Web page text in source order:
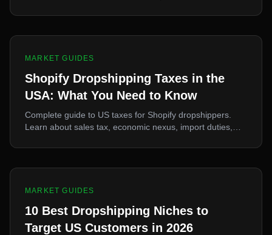
demand.
MARKET GUIDES
Shopify Dropshipping Taxes in the
USA: What You Need to Know
Complete guide to US taxes for Shopify dropshippers.
Learn about sales tax, economic nexus, import duties,
MARKET GUIDES
10 Best Dropshipping Niches to
Target US Customers in 2026